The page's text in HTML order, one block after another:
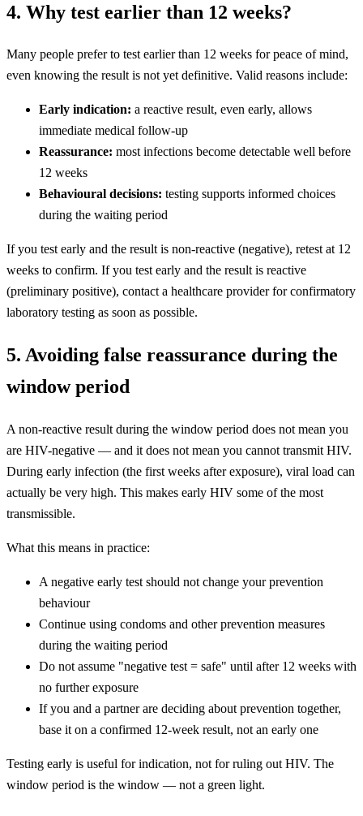
4. Why test earlier than 12 weeks?
Many people prefer to test earlier than 12 weeks for peace of mind,
even knowing the result is not yet definitive. Valid reasons include:
Early indication: a reactive result, even early, allows
immediate medical follow-up
Reassurance: most infections become detectable well before
12 weeks
Behavioural decisions: testing supports informed choices
during the waiting period
If you test early and the result is non-reactive (negative), retest at 12
weeks to confirm. If you test early and the result is reactive
(preliminary positive), contact a healthcare provider for confirmatory
laboratory testing as soon as possible.
5. Avoiding false reassurance during the
window period
A non-reactive result during the window period does not mean you
are HIV-negative — and it does not mean you cannot transmit HIV.
During early infection (the first weeks after exposure), viral load can
actually be very high. This makes early HIV some of the most
transmissible.
What this means in practice:
A negative early test should not change your prevention
behaviour
Continue using condoms and other prevention measures
during the waiting period
Do not assume "negative test = safe" until after 12 weeks with
no further exposure
If you and a partner are deciding about prevention together,
base it on a confirmed 12-week result, not an early one
Testing early is useful for indication, not for ruling out HIV. The
window period is the window — not a green light.